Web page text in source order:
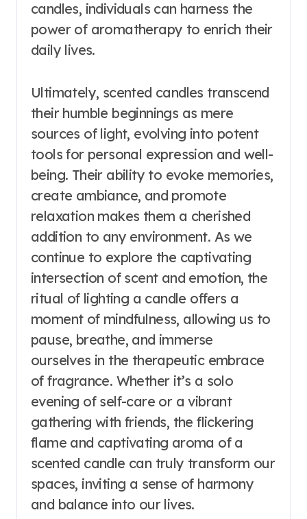
candles, individuals can harness the
power of aromatherapy to enrich their
daily lives.
Ultimately, scented candles transcend
their humble beginnings as mere
sources of light, evolving into potent
tools for personal expression and well-
being. Their ability to evoke memories,
create ambiance, and promote
relaxation makes them a cherished
addition to any environment. As we
continue to explore the captivating
intersection of scent and emotion, the
ritual of lighting a candle offers a
moment of mindfulness, allowing us to
pause, breathe, and immerse
ourselves in the therapeutic embrace
of fragrance. Whether it’s a solo
evening of self-care or a vibrant
gathering with friends, the flickering
flame and captivating aroma of a
scented candle can truly transform our
spaces, inviting a sense of harmony
and balance into our lives.